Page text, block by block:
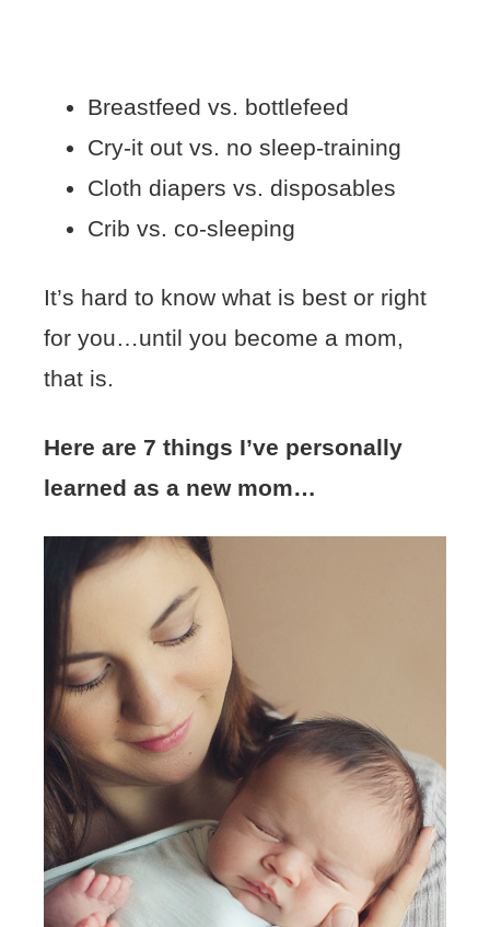
Breastfeed vs. bottlefeed
Cry-it out vs. no sleep-training
Cloth diapers vs. disposables
Crib vs. co-sleeping
It’s hard to know what is best or right
for you…until you become a mom,
that is.
Here are 7 things I’ve personally
learned as a new mom…